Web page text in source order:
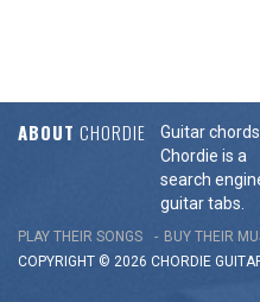
ABOUT CHORDIE
Guitar
Chordie is a
search
guitar tabs.
PLAY THEIR SONGS BUY THEIR
COPYRIGHT © 2026 CHORDIE